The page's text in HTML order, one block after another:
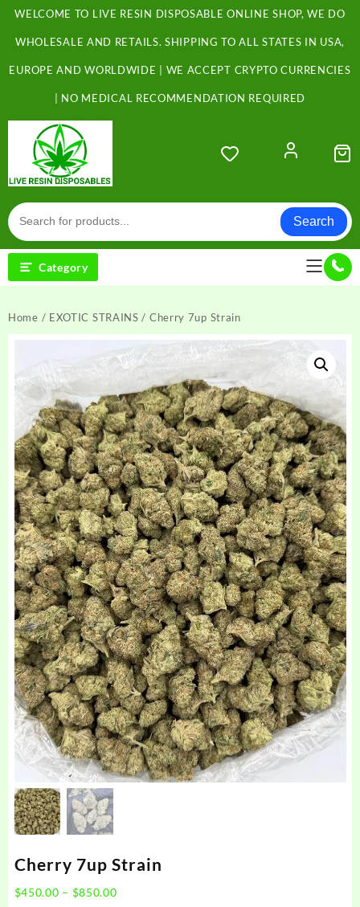
Skip
content
WELCOME TO LIVE RESIN DISPOSABLE ONLINE SHOP, WE DO
WHOLESALE AND RETAILS. SHIPPING TO ALL STATES IN USA,
EUROPE AND WORLDWIDE | WE ACCEPT CRYPTO CURRENCIES
| NO MEDICAL RECOMMENDATION REQUIRED
Search
Category
Home / EXOTIC STRAINS / Cherry 7up Strain
Cherry 7up Strain
$450.00 – $850.00Price